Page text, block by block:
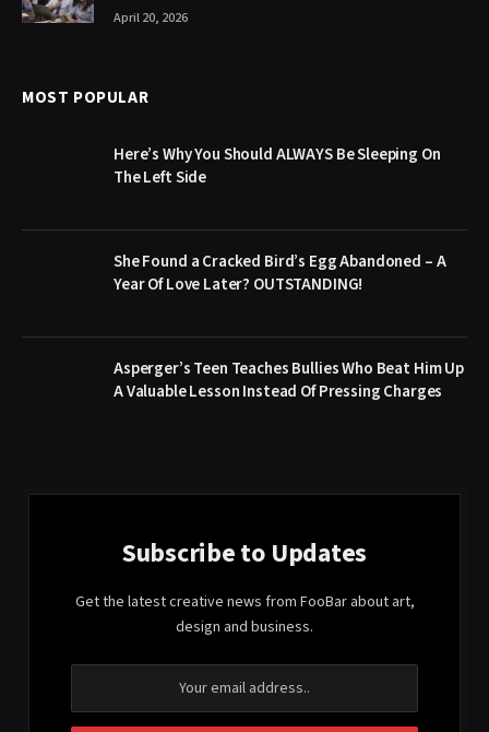
April 20, 2026
MOST POPULAR
Here’s Why You Should ALWAYS Be Sleeping On
The Left Side
She Found a Cracked Bird’s Egg Abandoned – A
Year Of Love Later? OUTSTANDING!
Asperger’s Teen Teaches Bullies Who Beat Him Up
A Valuable Lesson Instead Of Pressing Charges
Subscribe to Updates
Get the latest creative news from FooBar about art,
design and business.